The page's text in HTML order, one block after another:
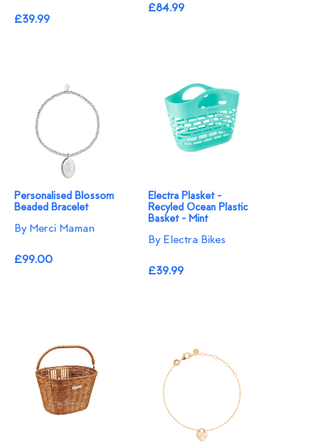
£39.99
£84.99
Personalised Blossom
Beaded Bracelet​
By Merci Maman
£99.00
Electra Plasket -
Recyled Ocean Plastic
Basket - Mint
By Electra Bikes
£39.99